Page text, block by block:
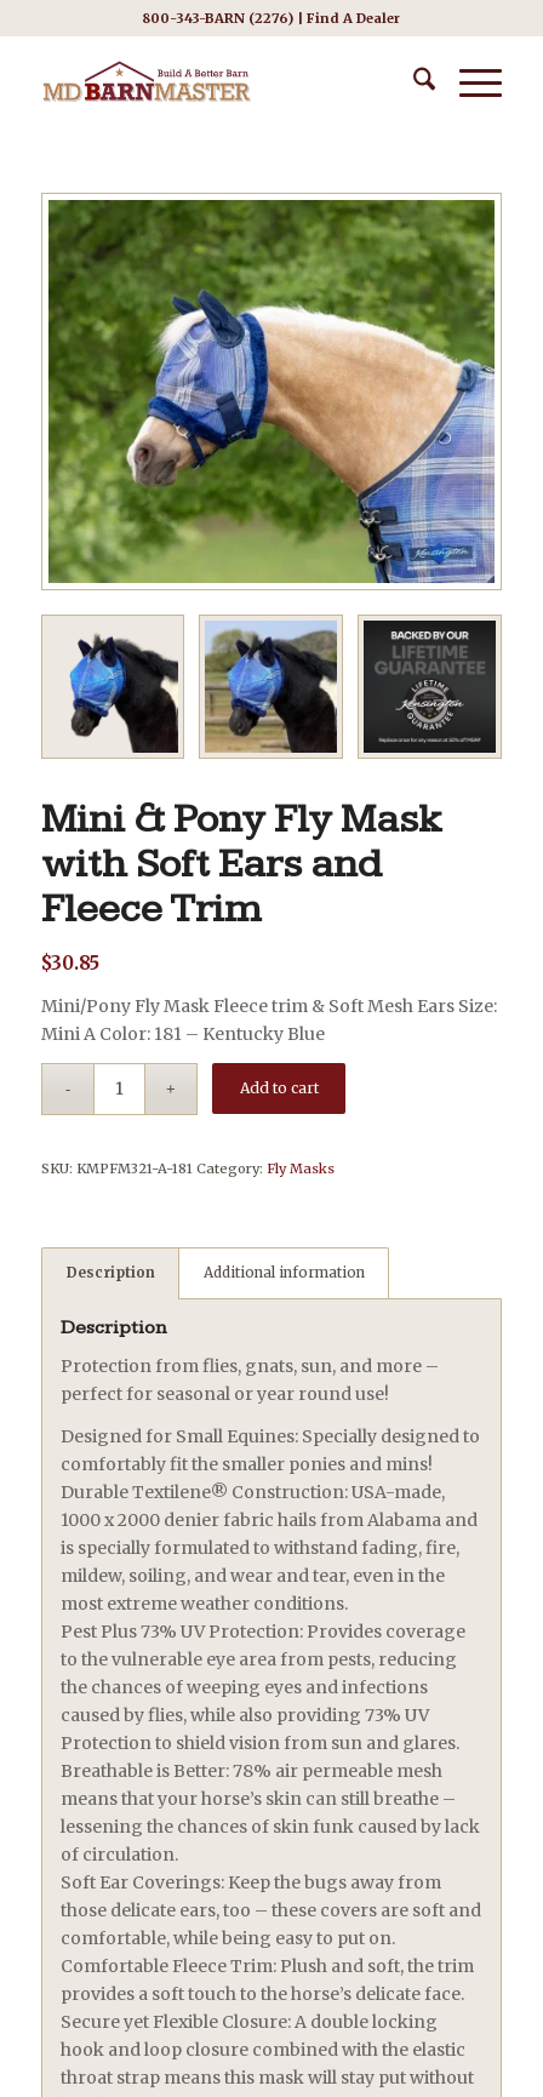
800-343-BARN (2276) |Find A Dealer
Mini & Pony Fly Mask
with Soft Ears and
Fleece Trim
$30.85
Mini/Pony Fly Mask Fleece trim & Soft Mesh Ears Size:
Mini A Color: 181 – Kentucky Blue
Add to cart
SKU: KMPFM321-A-181 Category: Fly Masks
Description Additional information
Description
Protection from flies, gnats, sun, and more –
perfect for seasonal or year round use!
Designed for Small Equines: Specially designed to
comfortably fit the smaller ponies and mins!
Durable Textilene® Construction: USA-made,
1000 x 2000 denier fabric hails from Alabama and
is specially formulated to withstand fading, fire,
mildew, soiling, and wear and tear, even in the
most extreme weather conditions.
Pest Plus 73% UV Protection: Provides coverage
to the vulnerable eye area from pests, reducing
the chances of weeping eyes and infections
caused by flies, while also providing 73% UV
Protection to shield vision from sun and glares.
Breathable is Better: 78% air permeable mesh
means that your horse’s skin can still breathe –
lessening the chances of skin funk caused by lack
of circulation.
Soft Ear Coverings: Keep the bugs away from
those delicate ears, too – these covers are soft and
comfortable, while being easy to put on.
Comfortable Fleece Trim: Plush and soft, the trim
provides a soft touch to the horse’s delicate face.
Secure yet Flexible Closure: A double locking
hook and loop closure combined with the elastic
throat strap means this mask will stay put without